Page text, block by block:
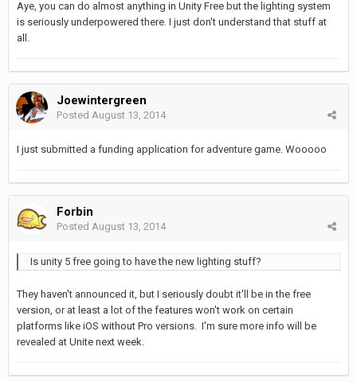
Aye, you can do almost anything in Unity Free but the lighting system
is seriously underpowered there. I just don't understand that stuff at
all.
Joewintergreen
Posted August 13, 2014
I just submitted a funding application for adventure game. Wooooo
Forbin
Posted August 13, 2014
Is unity 5 free going to have the new lighting stuff?
They haven't announced it, but I seriously doubt it'll be in the free
version, or at least a lot of the features won't work on certain
platforms like iOS without Pro versions. I'm sure more info will be
revealed at Unite next week.